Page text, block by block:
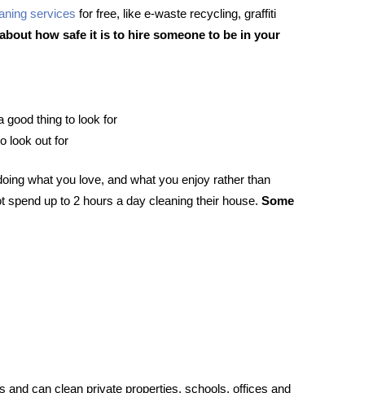
services for free, like e-waste recycling, graffiti
how safe it is to hire someone to be in your
good thing to look for
look out for
what you love, and what you enjoy rather than
up to 2 hours a day cleaning their house. Some
and can clean private properties, schools, offices and